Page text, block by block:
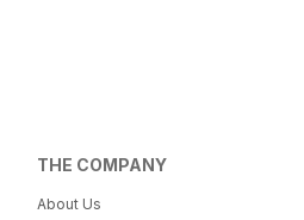
THE COMPANY
About Us